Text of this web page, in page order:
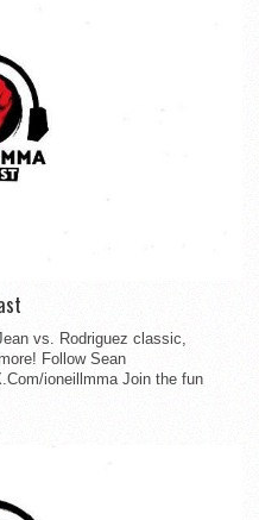
vs. Rodriguez classic,
Follow Sean
ioneillmma Join the fun